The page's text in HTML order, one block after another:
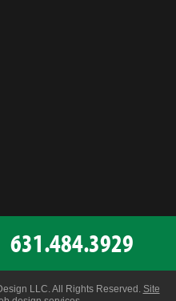
631.484.3929
LLC. All Rights Reserved. Site